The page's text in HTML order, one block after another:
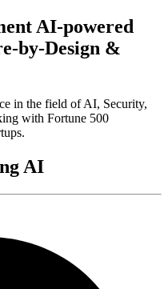
AI-powered
by-Design &
in the field of AI, Security,
with Fortune 500
AI